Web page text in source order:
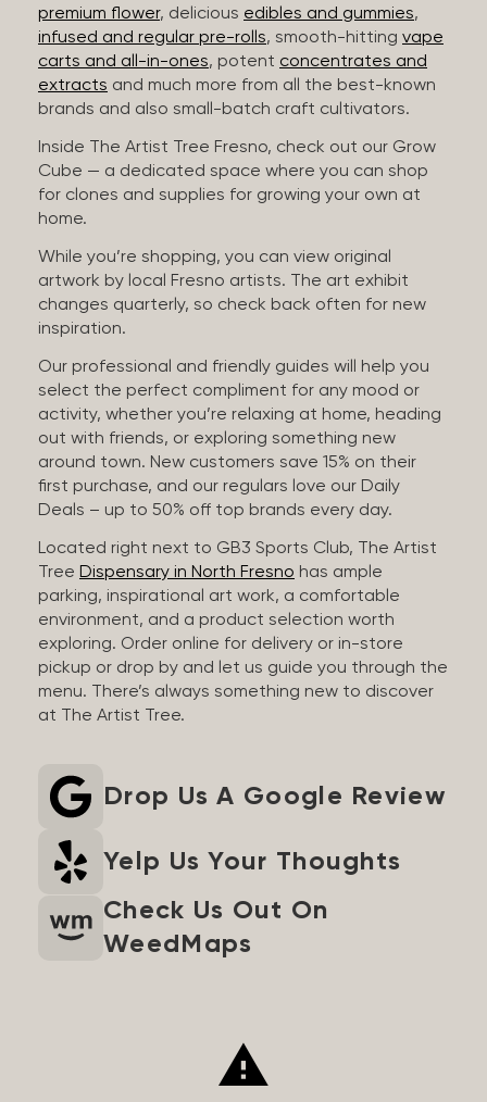
premium flower, delicious edibles and gummies,
infused and regular pre-rolls, smooth-hitting vape
carts and all-in-ones, potent concentrates and
extracts and much more from all the best-known
brands and also small-batch craft cultivators.
Inside The Artist Tree Fresno, check out our Grow
Cube — a dedicated space where you can shop
for clones and supplies for growing your own at
home.
While you’re shopping, you can view original
artwork by local Fresno artists. The art exhibit
changes quarterly, so check back often for new
inspiration.
Our professional and friendly guides will help you
select the perfect compliment for any mood or
activity, whether you’re relaxing at home, heading
out with friends, or exploring something new
around town. New customers save 15% on their
first purchase, and our regulars love our Daily
Deals – up to 50% off top brands every day.
Located right next to GB3 Sports Club, The Artist
Tree Dispensary in North Fresno has ample
parking, inspirational art work, a comfortable
environment, and a product selection worth
exploring. Order online for delivery or in-store
pickup or drop by and let us guide you through the
menu. There’s always something new to discover
at The Artist Tree.
Drop Us A Google Review
Yelp Us Your Thoughts
Check Us Out On
WeedMaps